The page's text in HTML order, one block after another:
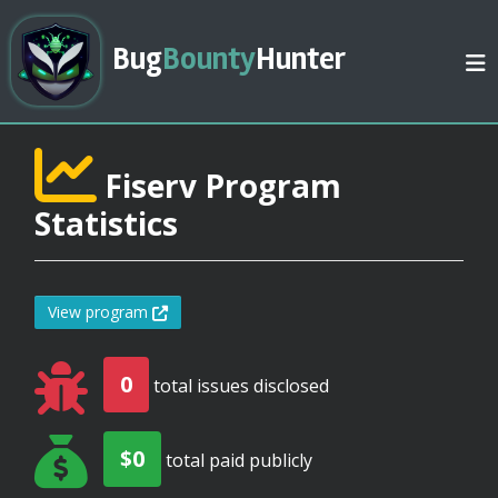
BugBountyHunter
Fiserv Program
Statistics
View program
0 total issues disclosed
$0 total paid publicly